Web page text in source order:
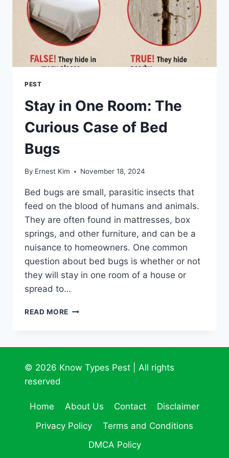
PEST
Stay in One Room: The
Curious Case of Bed
Bugs
By Ernest Kim November 18, 2024
Bed bugs are small, parasitic insects that
feed on the blood of humans and animals.
They are often found in mattresses, box
springs, and other furniture, and can be a
nuisance to homeowners. One common
question about bed bugs is whether or not
they will stay in one room of a house or
spread to…
READ MORE STAY
CURIOUS
CASE
BUGS
© 2026 Know Types Pest | All rights
reserved
Home About Us Contact
Disclaimer
Privacy Policy
Terms and Conditions
DMCA Policy